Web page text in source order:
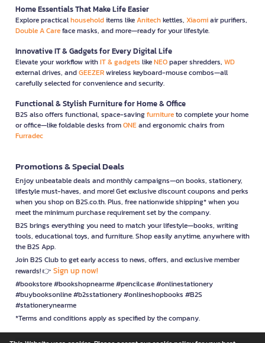
Home Essentials That Make Life Easier
Explore practicalhouseholditems likeAnitechkettles, Xiaomiair purifiers,
Double A Careface masks, and more—ready for your lifestyle.
Innovative IT & Gadgets for Every Digital Life
Elevate your workflow withIT & gadgets likeNEOpaper shredders, WD
external drives, andGEEZERwireless keyboard-mouse combos—all
carefully selected for convenience and security.
Functional & Stylish Furniture for Home & Office
B2S also offers functional, space-savingfurnitureto complete your home
or office—like foldable desks fromONEand ergonomic chairs from
Furradec
Promotions & Special Deals
Enjoy unbeatable deals and monthly campaigns—on books, stationery,
lifestyle must-haves, and more! Get exclusive discount coupons and perks
when you shop on B2S.co.th. Plus, free nationwide shipping* when you
meet the minimum purchase requirement set by the company.
B2S brings everything you need to match your lifestyle—books, writing
tools, educational toys, and furniture. Shop easily anytime, anywhere with
the B2S App.
Join B2S Club to get early access to news, offers, and exclusive member
rewards! 👉 Sign up now!
#bookstore #bookshopnearme #pencilcase #onlinestationery
#buybooksonline #b2sstationery #onlineshopbooks #B2S
#stationerynearme
*Terms and conditions apply as specified by the company.